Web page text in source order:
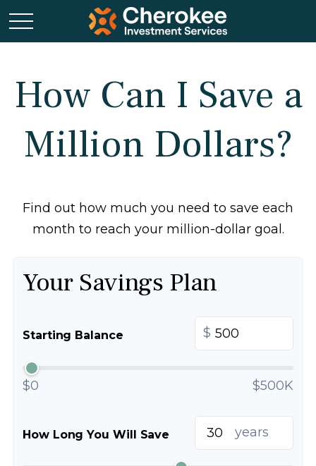
How Can I Save a
Million Dollars?
Find out how much you need to save each
month to reach your million-dollar goal.
Your Savings Plan
Starting Balance $
$0 $500K
How Long You Will Save years